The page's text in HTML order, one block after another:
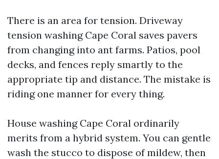
There is an area for tension. Driveway
tension washing Cape Coral saves pavers
from changing into ant farms. Patios, pool
decks, and fences reply smartly to the
appropriate tip and distance. The mistake is
riding one manner for every thing.
House washing Cape Coral ordinarily
merits from a hybrid system. You can gentle
wash the stucco to dispose of mildew, then